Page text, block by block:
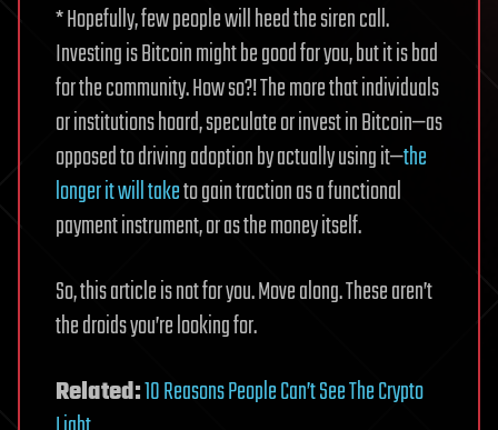
* Hopefully, few people will heed the siren call.
Investing is Bitcoin might be good for you, but it is bad
for the community. How so?! The more that individuals
or institutions hoard, speculate or invest in Bitcoin—as
opposed to driving adoption by actually using it—the
longer it will taketo gain traction as a functional
payment instrument, or as the money itself.
So, this article is not for you. Move along. These aren’t
the droids you’re looking for.
Related:10 Reasons People Can’t See The Crypto